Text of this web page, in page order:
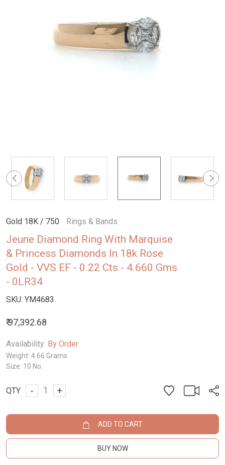
Gold 18K / 750 Rings & Bands
Jeune Diamond Ring With Marquise
& Princess Diamonds In 18k Rose
Gold - VVS EF - 0.22 Cts - 4.660 Gms
- 0LR34
SKU: YM4683
₹ 97,392.68
Availability: By Order
Weight: 4.66 Grams
Size: 10 No.
QTY - +
ADD TO CART
BUY NOW